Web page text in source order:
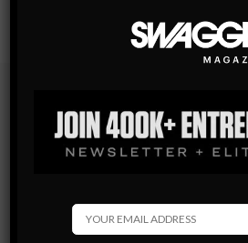
Subscribe
Get the latest Swagger Scoop
By checking this box, you